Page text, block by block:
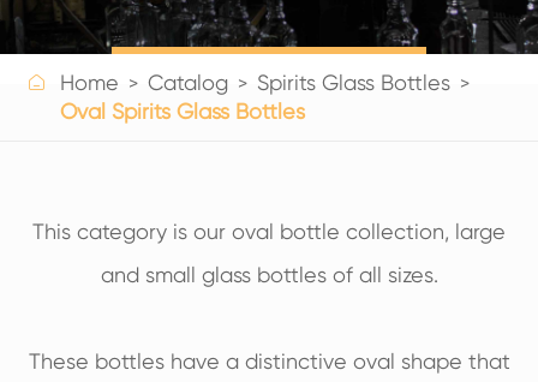
Get a Quote
 Home Catalog
Spirits Glass Bottles
Oval Spirits Glass Bottles
This category is our oval bottle collection, large
and small glass bottles of all sizes.
These bottles have a distinctive oval shape that